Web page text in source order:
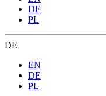
DE
PL
DE
EN
DE
PL